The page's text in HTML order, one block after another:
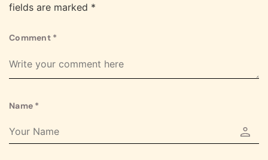
fields are marked *
Comment *
Name *